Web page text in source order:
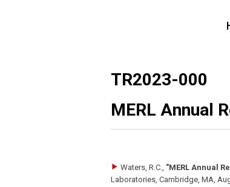
TR2023-000
MERL Annual
Waters, R.C., "MERL Annual
Laboratories, Cambridge, MA,